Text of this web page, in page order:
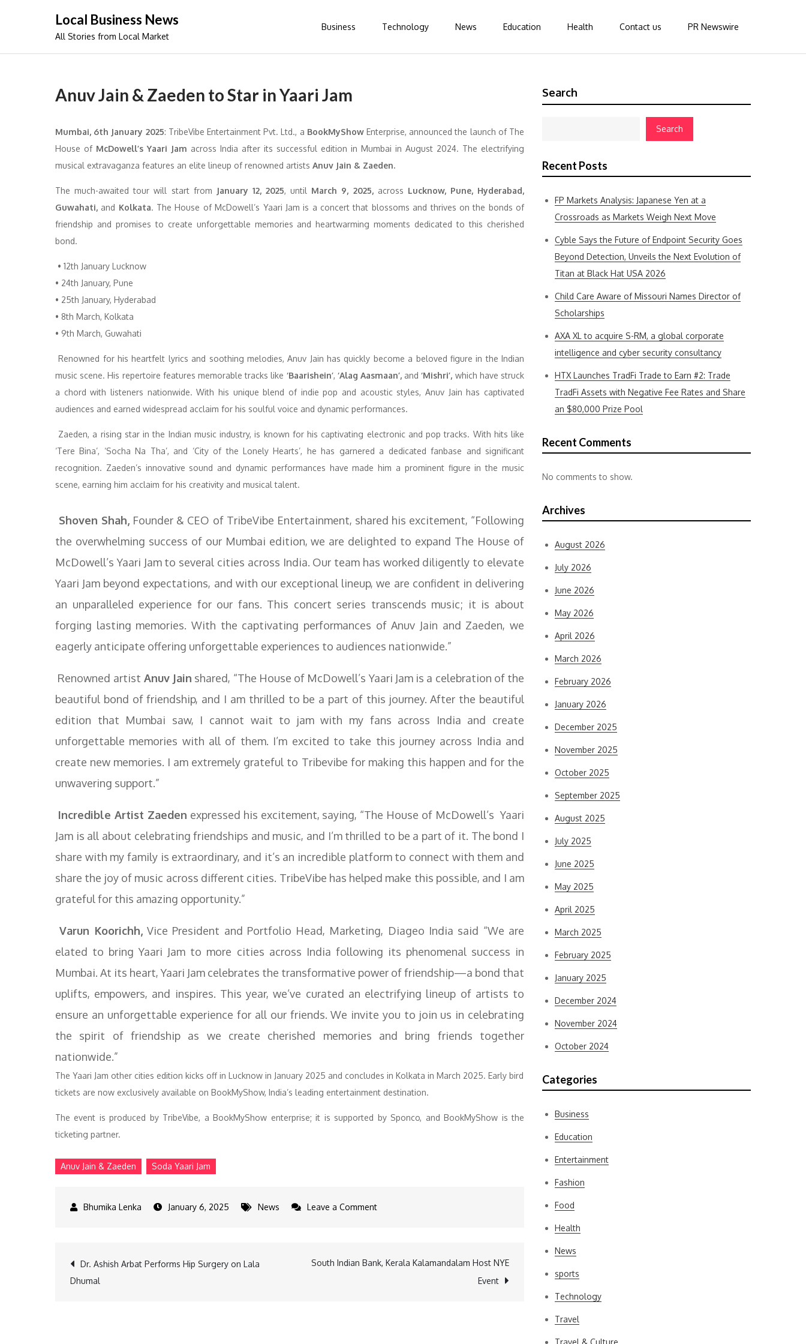
Local Business News
All Stories from Local Market
Business Technology News Education Health Contact us PR Newswire
Anuv Jain & Zaeden to Star in Yaari Jam
Mumbai, 6th January 2025: TribeVibe Entertainment Pvt. Ltd., a BookMyShowEnterprise, announced the launch of The
House of McDowell’s Yaari Jam across India after its successful edition in Mumbai in August 2024. The electrifying
musical extravaganza features an elite lineup of renowned artists Anuv Jain & Zaeden.
The much-awaited tour will start from January 12, 2025, until March 9, 2025,across Lucknow, Pune, Hyderabad,
Guwahati, and Kolkata. The House of McDowell’s Yaari Jam is a concert that blossoms and thrives on the bonds of
friendship and promises to create unforgettable memories and heartwarming moments dedicated to this cherished
bond.
• 12th January Lucknow
• 24th January, Pune
• 25th January, Hyderabad
• 8th March, Kolkata
• 9th March, Guwahati
Renowned for his heartfelt lyrics and soothing melodies, Anuv Jain has quickly become a beloved figure in the Indian
music scene. His repertoire features memorable tracks like ‘Baarishein’, ‘Alag Aasmaan’, and‘Mishri’, which have struck
a chord with listeners nationwide. With his unique blend of indie pop and acoustic styles, Anuv Jain has captivated
audiences and earned widespread acclaim for his soulful voice and dynamic performances.
Zaeden, a rising star in the Indian music industry, is known for his captivating electronic and pop tracks. With hits like
‘Tere Bina’, ‘Socha Na Tha’, and ‘City of the Lonely Hearts’, he has garnered a dedicated fanbase and significant
recognition. Zaeden’s innovative sound and dynamic performances have made him a prominent figure in the music
scene, earning him acclaim for his creativity and musical talent.
Shoven Shah, Founder & CEO of TribeVibe Entertainment, shared his excitement, “Following
the overwhelming success of our Mumbai edition, we are delighted to expand The House of
McDowell’s Yaari Jam to several cities across India. Our team has worked diligently to elevate
Yaari Jam beyond expectations, and with our exceptional lineup, we are confident in delivering
an unparalleled experience for our fans. This concert series transcends music; it is about
forging lasting memories. With the captivating performances of Anuv Jain and Zaeden, we
eagerly anticipate offering unforgettable experiences to audiences nationwide.”
Renowned artist Anuv Jain shared, “The House of McDowell’s Yaari Jam is a celebration of the
beautiful bond of friendship, and I am thrilled to be a part of this journey. After the beautiful
edition that Mumbai saw, I cannot wait to jam with my fans across India and create
unforgettable memories with all of them. I’m excited to take this journey across India and
create new memories. I am extremely grateful to Tribevibe for making this happen and for the
unwavering support.”
Incredible Artist Zaeden expressed his excitement, saying, “The House of McDowell’s Yaari
Jam is all about celebrating friendships and music, and I’m thrilled to be a part of it. The bond I
share with my family is extraordinary, and it’s an incredible platform to connect with them and
share the joy of music across different cities. TribeVibe has helped make this possible, and I am
grateful for this amazing opportunity.”
Varun Koorichh,Vice President and Portfolio Head, Marketing, Diageo India said “We are
elated to bring Yaari Jam to more cities across India following its phenomenal success in
Mumbai. At its heart, Yaari Jam celebrates the transformative power of friendship—a bond that
uplifts, empowers, and inspires. This year, we’ve curated an electrifying lineup of artists to
ensure an unforgettable experience for all our friends. We invite you to join us in celebrating
the spirit of friendship as we create cherished memories and bring friends together
nationwide.”
The Yaari Jam other cities edition kicks off in Lucknow in January 2025 and concludes in Kolkata in March 2025. Early bird
tickets are now exclusively available on BookMyShow, India’s leading entertainment destination.
The event is produced by TribeVibe, a BookMyShow enterprise; it is supported by Sponco, and BookMyShow is the
ticketing partner.
Anuv Jain & Zaeden Soda Yaari Jam
January 6, 2025 News Leave a Commenton
Post
Dr. Ashish Arbat Performs Hip Surgery on Lala
Dhumal
South Indian Bank, Kerala Kalamandalam Host NYE
Event
Search
Search
Recent Posts
FP Markets Analysis: Japanese Yen at a
Crossroads as Markets Weigh Next Move
Cyble Says the Future of Endpoint Security Goes
Beyond Detection, Unveils the Next Evolution of
Titan at Black Hat USA 2026
Child Care Aware of Missouri Names Director of
Scholarships
AXA XL to acquire S-RM, a global corporate
intelligence and cyber security consultancy
HTX Launches TradFi Trade to Earn #2: Trade
TradFi Assets with Negative Fee Rates and Share
an $80,000 Prize Pool
Recent Comments
No comments to show.
Archives
August 2026
July 2026
June 2026
May 2026
April 2026
March 2026
February 2026
January 2026
December 2025
November 2025
October 2025
September 2025
August 2025
July 2025
June 2025
May 2025
April 2025
March 2025
February 2025
January 2025
December 2024
November 2024
October 2024
Categories
Business
Education
Entertainment
Fashion
Food
Health
News
sports
Technology
Travel
Travel & Culture